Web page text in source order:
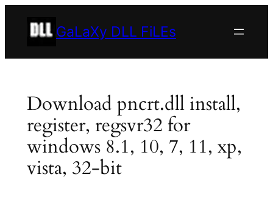
GaLaXy DLL FiLEs
Download pncrt.dll install,
register, regsvr32 for
windows 8.1, 10, 7, 11, xp,
vista, 32-bit